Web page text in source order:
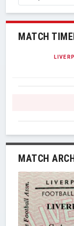
MATCH
MATCH